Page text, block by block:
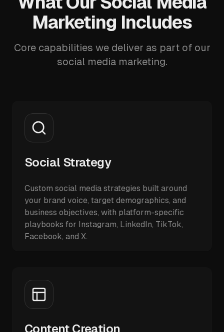
Marketing Includes
Core capabilities we deliver as part of our
social media marketing.
Social Strategy
Custom social media strategies built around
your brand voice, target demographics, and
business objectives, with platform-specific
playbooks for Instagram, LinkedIn, TikTok,
Facebook, and X.
Content Creation